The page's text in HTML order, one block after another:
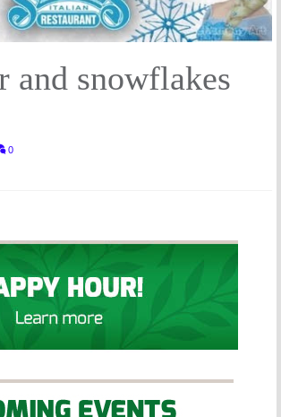
and snowflakes
0